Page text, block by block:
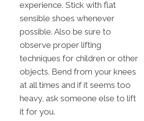
experience. Stick with flat
sensible shoes whenever
possible. Also be sure to
observe proper lifting
techniques for children or other
objects. Bend from your knees
at all times and if it seems too
heavy, ask someone else to lift
it for you.